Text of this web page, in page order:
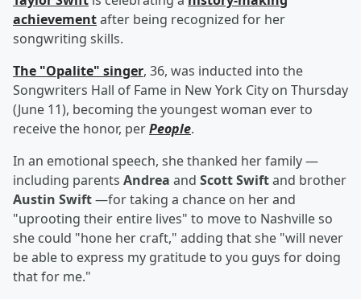
achievementafter being recognized for her
songwriting skills.
The "Opalite" singer, 36, was inducted into the
Songwriters Hall of Fame in New York City on Thursday
(June 11), becoming the youngest woman ever to
receive the honor, perPeople.
In an emotional speech, she thanked her family —
including parents Andrea and Scott Swiftand brother
Austin Swift—for taking a chance on her and
"uprooting their entire lives" to move to Nashville so
she could "hone her craft," adding that she "will never
be able to express my gratitude to you guys for doing
that for me."